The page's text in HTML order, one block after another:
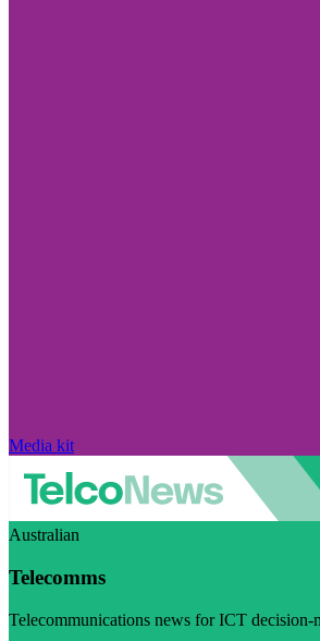
Media kit
Australian
Telecomms
Telecommunications news for ICT decision-